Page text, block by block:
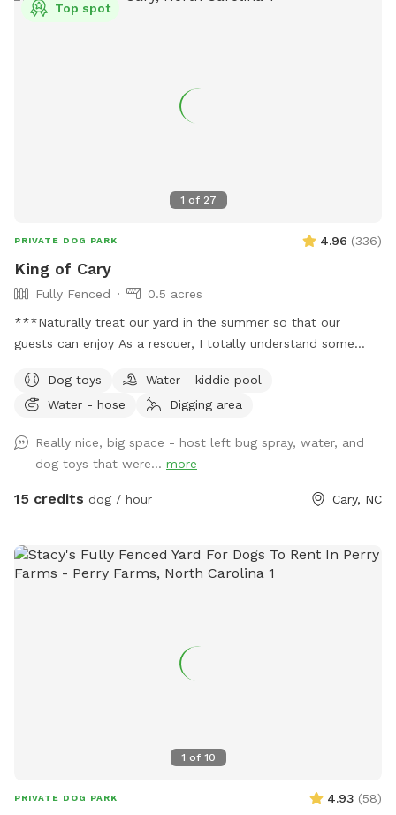
1 of 27
Top spot
PRIVATE DOG PARK 4.96 (336)
King of Cary
Fully Fenced
0.5 acres
***Naturally treat our yard in the summer so that our
guests can enjoy As a rescuer, I totally understand some
dog park is a No. SniffSpot is an option for those special
pooches. Quiet private Oasis for guests, private 100% fenced
of stairs to work out those legs. Very clean yard since I pick
up after my own dogs daily. You can sit and relax or enjoy
your book or bring a date. Squirrels and birds will make your
home and only one booking) you can get water from garden
hose just make sure to shut off the faucet, water rate in
Dog toys
Water - kiddie pool
Water - hose
Digging area
Really nice, big space - host left bug spray, water, and
dog toys that were... more
15 credits dog / hour Cary, NC
1 of 10
PRIVATE DOG PARK 4.93 (58)